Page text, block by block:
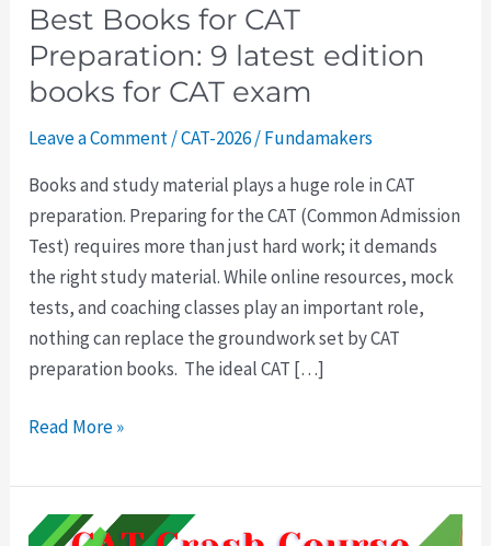
Best Books for CAT
Preparation: 9 latest edition
books for CAT exam
Leave a Comment/CAT-2026/Fundamakers
Books and study material plays a huge role in CAT
preparation. Preparing for the CAT (Common Admission
Test) requires more than just hard work; it demands
the right study material. While online resources, mock
tests, and coaching classes play an important role,
nothing can replace the groundwork set by CAT
preparation books. The ideal CAT […]
for
CAT
exam
Read More »
CAT